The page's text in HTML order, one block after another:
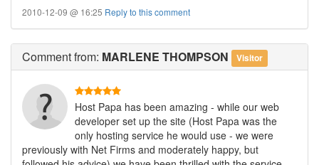
2010-12-09 @ 16:25 Reply to this comment
Commentfrom: MARLENE THOMPSON Visitor
Host Papa has been amazing - while our web
developer set up the site (Host Papa was the
only hosting service he would use - we were
previously with Net Firms and moderately happy, but